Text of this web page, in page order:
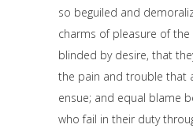
so beguiled and
charms of pleasure of
blinded by desire, that
the pain and trouble that
ensue; and equal blame
who fail in their duty